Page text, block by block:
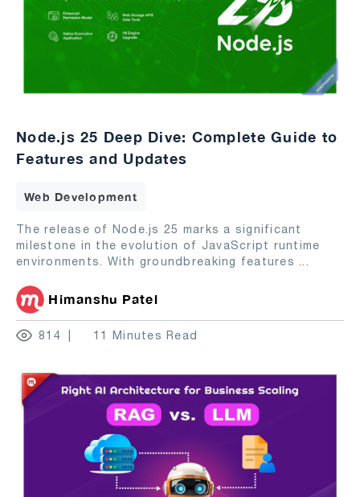
Node.js 25 Deep Dive: Complete Guide to
Features and Updates
Web Development
The release of Node.js 25 marks a significant
milestone in the evolution of JavaScript runtime
environments. With groundbreaking features ...
Himanshu Patel
814 11 Minutes Read